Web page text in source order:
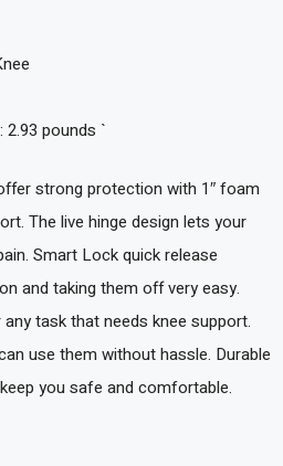
2.93 pounds `
strong protection with 1″ foam
The live hinge design lets your
Smart Lock quick release
and taking them off very easy.
task that needs knee support.
use them without hassle. Durable
you safe and comfortable.